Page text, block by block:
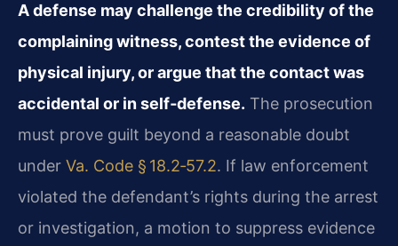
A defense may challenge the credibility of the
complaining witness, contest the evidence of
physical injury, or argue that the contact was
accidental or in self‑defense. The prosecution
must prove guilt beyond a reasonable doubt
under Va. Code § 18.2‑57.2. If law enforcement
violated the defendant’s rights during the arrest
or investigation, a motion to suppress evidence